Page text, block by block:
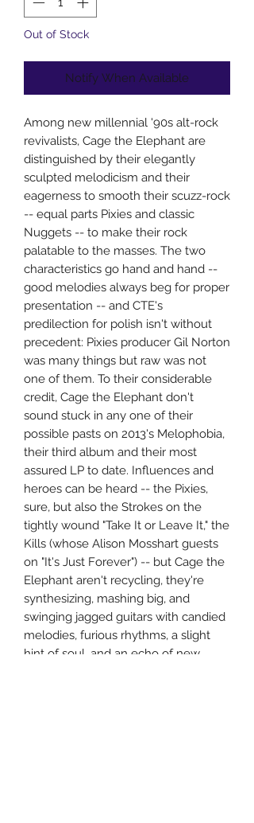
Out of Stock
Notify When Available
Among new millennial '90s alt-rock
revivalists, Cage the Elephant are
distinguished by their elegantly
sculpted melodicism and their
eagerness to smooth their scuzz-rock
-- equal parts Pixies and classic
Nuggets -- to make their rock
palatable to the masses. The two
characteristics go hand and hand --
good melodies always beg for proper
presentation -- and CTE's
predilection for polish isn't without
precedent: Pixies producer Gil Norton
was many things but raw was not
one of them. To their considerable
credit, Cage the Elephant don't
sound stuck in any one of their
possible pasts on 2013's Melophobia,
their third album and their most
assured LP to date. Influences and
heroes can be heard -- the Pixies,
sure, but also the Strokes on the
tightly wound "Take It or Leave It," the
Kills (whose Alison Mosshart guests
on "It's Just Forever") -- but Cage the
Elephant aren't recycling, they're
synthesizing, mashing big, and
swinging jagged guitars with candied
melodies, furious rhythms, a slight
hint of soul, and an echo of new